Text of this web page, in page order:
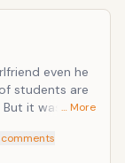
even he
students are
But it was the
inside and be
… More